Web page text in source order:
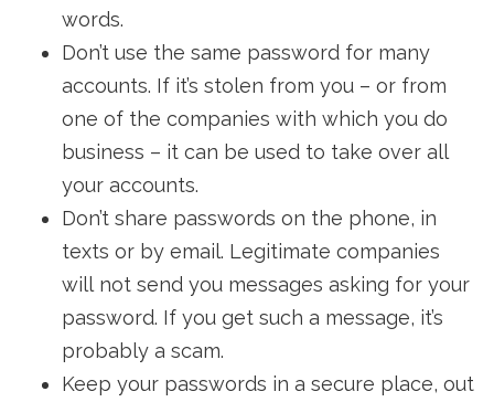
words.
Don’t use the same password for many
accounts. If it’s stolen from you – or from
one of the companies with which you do
business – it can be used to take over all
your accounts.
Don’t share passwords on the phone, in
texts or by email. Legitimate companies
will not send you messages asking for your
password. If you get such a message, it’s
probably a scam.
Keep your passwords in a secure place, out